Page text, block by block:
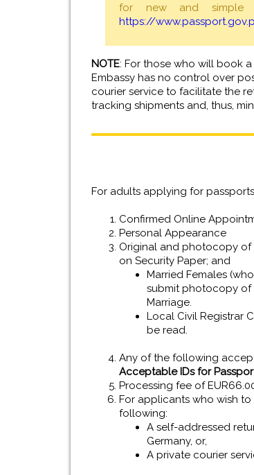
for new and simple
https://
NOTE: For those who will book
Embassy has no control over
courier service to facilitate the
tracking shipments and, thus,
For adults applying for
Confirmed Online
Personal Appearance
Original and photocopy of
on Security Paper; and
Married Females
submit photocopy of
Marriage.
Local Civil Registrar
be read.
Any of the following
Acceptable IDs for
Processing fee of
For applicants who wish
following:
A self-addressed
Germany, or,
A private courier